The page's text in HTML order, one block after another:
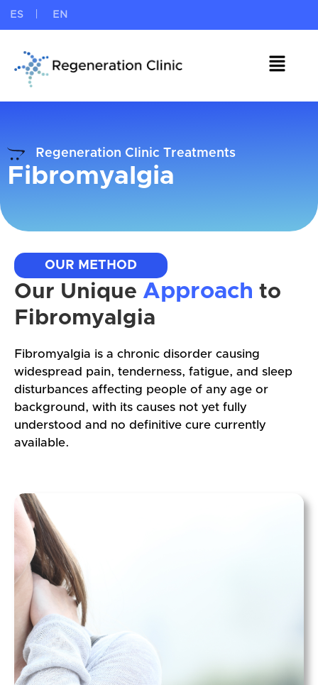
ES EN
Regeneration Clinic Treatments
Fibromyalgia
OUR METHOD
Our Unique Approach to
Fibromyalgia
Fibromyalgia is a chronic disorder causing
widespread pain, tenderness, fatigue, and sleep
disturbances affecting people of any age or
background, with its causes not yet fully
understood and no definitive cure currently
available.